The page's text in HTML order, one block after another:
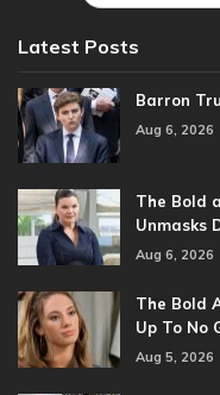
Latest Posts
Barron
Aug 6, 2026
The Bold
Unmasks
Aug 6, 2026
The Bold
Up To No
Aug 5, 2026